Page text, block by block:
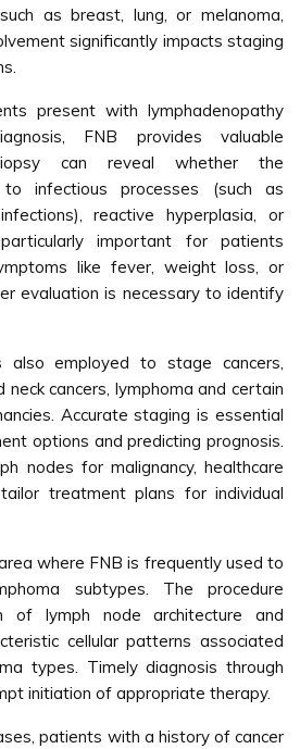
as breast, lung, or melanoma,
significantly impacts staging
present with lymphadenopathy
FNB provides valuable
can reveal whether the
infectious processes (such as
reactive hyperplasia, or
important for patients
like fever, weight loss, or
evaluation is necessary to identify
also employed to stage cancers,
neck cancers, lymphoma and certain
Accurate staging is essential
options and predicting prognosis.
nodes for malignancy, healthcare
treatment plans for individual
where FNB is frequently used to
subtypes. The procedure
of lymph node architecture and
cellular patterns associated
types. Timely diagnosis through
initiation of appropriate therapy.
patients with a history of cancer